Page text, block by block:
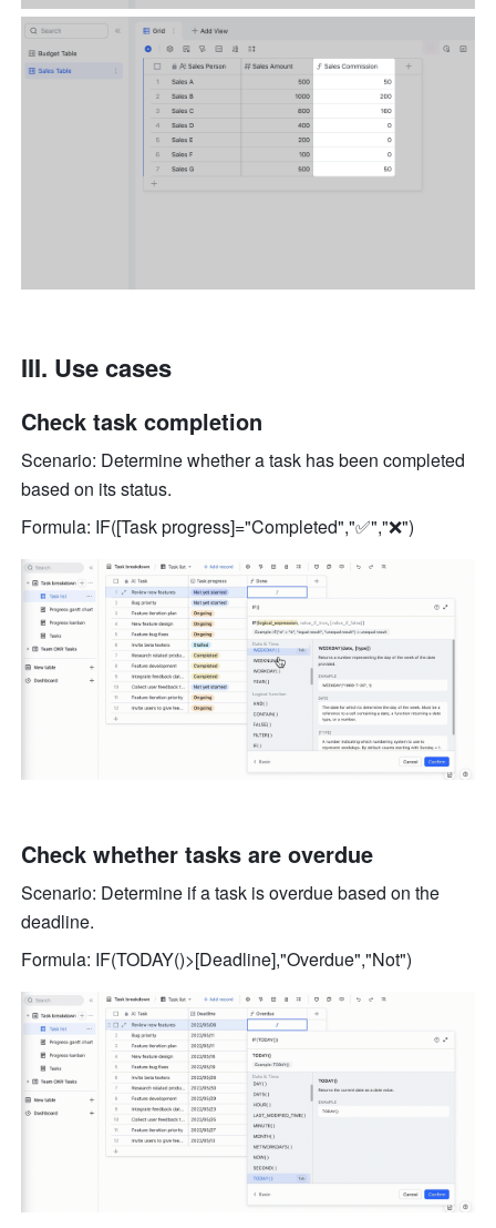
III. Use cases
Check task completion
Scenario: Determine whether a task has been completed
based on its status.
Formula: IF([Task progress]="Completed","✅","❌")
Check whether tasks are overdue
Scenario: Determine if a task is overdue based on the
deadline.
Formula: IF(TODAY()>[Deadline],"Overdue","Not")